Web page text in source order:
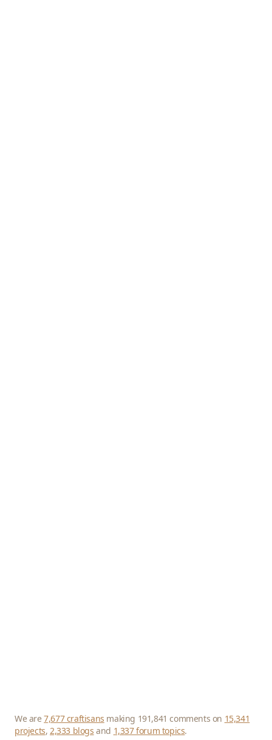
We are7,677 craftisans making 191,841 comments on 15,341
projects,2,333 blogs and 1,337 forum topics.